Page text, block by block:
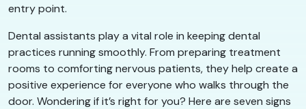
entry point.
Dental assistants play a vital role in keeping dental
practices running smoothly. From preparing treatment
rooms to comforting nervous patients, they help create a
positive experience for everyone who walks through the
door. Wondering if it’s right for you? Here are seven signs